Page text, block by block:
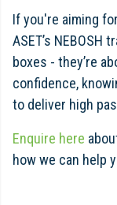
If you're aiming
ASET’s
boxes - they’re
confidence,
to deliver high
Enquire here
how we can help